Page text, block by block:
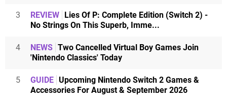
3 REVIEW Lies Of P: Complete Edition (Switch 2) -
No Strings On This Superb, Imme...
4 NEWS Two Cancelled Virtual Boy Games Join
'Nintendo Classics' Today
5 GUIDE Upcoming Nintendo Switch 2 Games &
Accessories For August & September 2026